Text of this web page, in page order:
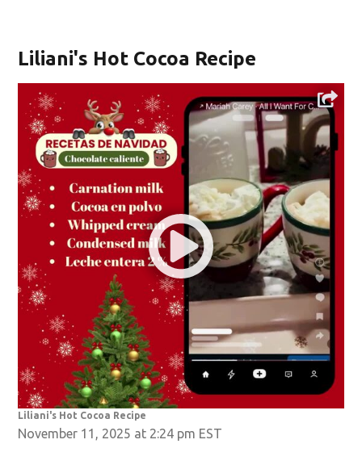
Liliani's Hot Cocoa Recipe
Liliani's Hot Cocoa Recipe
November 11, 2025 at 2:24 pm EST